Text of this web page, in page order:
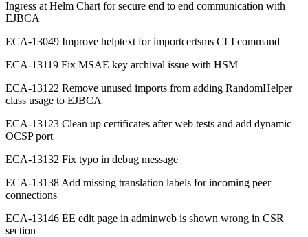
Ingress at Helm Chart for secure end to end communication with
EJBCA
ECA-13049 Improve helptext for importcertsms CLI command
ECA-13119 Fix MSAE key archival issue with HSM
ECA-13122 Remove unused imports from adding RandomHelper
class usage to EJBCA
ECA-13123 Clean up certificates after web tests and add dynamic
OCSP port
ECA-13132 Fix typo in debug message
ECA-13138 Add missing translation labels for incoming peer
connections
ECA-13146 EE edit page in adminweb is shown wrong in CSR
section